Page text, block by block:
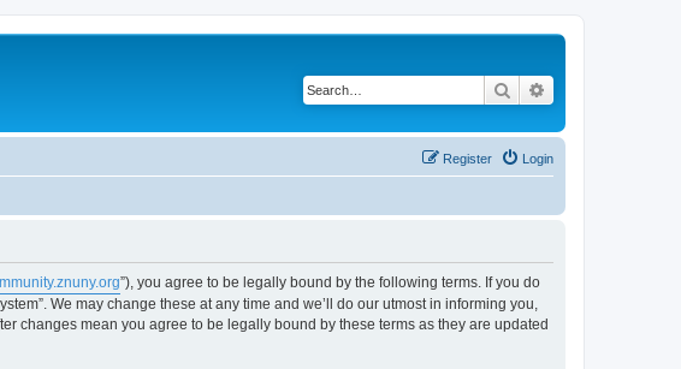
Search
Login
Register
”), you agree to be legally bound by the following terms. If you do
We may change these at any time and we’ll do our utmost in informing you,
changes mean you agree to be legally bound by these terms as they are updated